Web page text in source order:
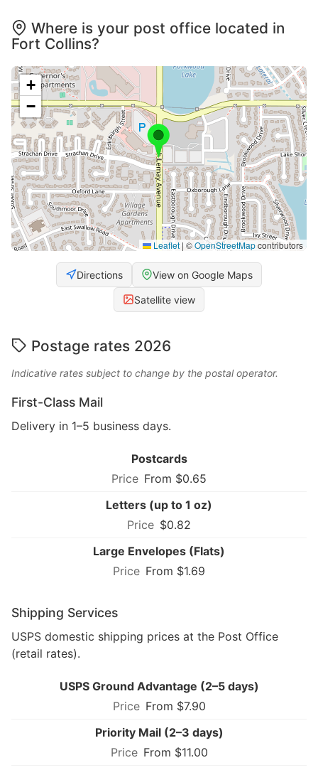
Where is your post office located in
Fort Collins?
+
−
Leaflet | ©OpenStreetMapcontributors
Directions View on Google Maps
Satellite view
Postage rates 2026
Indicative rates subject to change by the postal operator.
First-Class Mail
Delivery in 1–5 business days.
Postcards
From $0.65
Letters (up to 1 oz)
$0.82
Large Envelopes (Flats)
From $1.69
Shipping Services
USPS domestic shipping prices at the Post Office
(retail rates).
USPS Ground Advantage (2–5 days)
From $7.90
Priority Mail (2–3 days)
From $11.00